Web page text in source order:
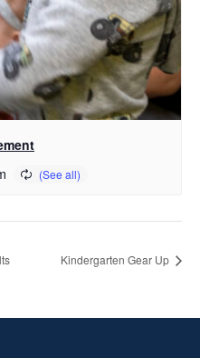
Kindergarten Gear Up